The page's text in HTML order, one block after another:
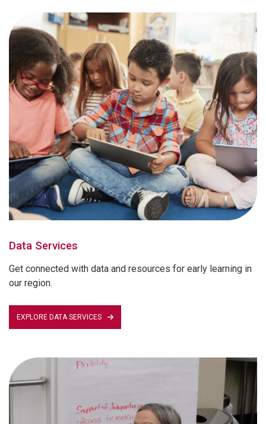
Data Services
Get connected with data and resources for early learning in
our region.
EXPLORE DATA SERVICES